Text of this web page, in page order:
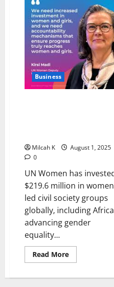
to
Boost
Women’s
in
Africa
Business
Milcah K
August 1, 2025
0
UN Women has
$219.6 million in
led civil society groups
globally, including
advancing gender
equality...
Read MoreRead
more
Women